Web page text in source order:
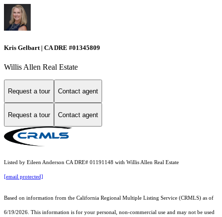
Kris Gelbart | CA DRE #01345809
Willis Allen Real Estate
Request a tour Contact agent
Request a tour Contact agent
Listed by Eileen Anderson CA DRE# 01191148 with Willis Allen Real Estate
[email protected]
Based on information from the California Regional Multiple Listing Service (CRMLS) as of
6/19/2026. This information is for your personal, non-commercial use and may not be used